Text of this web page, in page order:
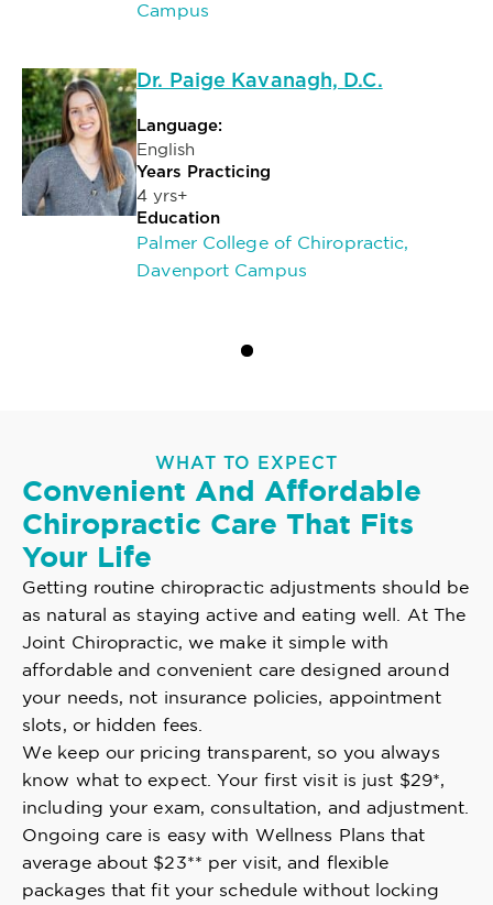
Campus
Dr. Paige Kavanagh, D.C.
Language:
English
Years Practicing
4 yrs+
Education
Palmer College of Chiropractic,
Davenport Campus
WHAT TO EXPECT
Convenient And Affordable
Chiropractic Care That Fits
Your Life
Getting routine chiropractic adjustments should be
as natural as staying active and eating well. At The
Joint Chiropractic, we make it simple with
affordable and convenient care designed around
your needs, not insurance policies, appointment
slots, or hidden fees.
We keep our pricing transparent, so you always
know what to expect. Your first visit is just $29*,
including your exam, consultation, and adjustment.
Ongoing care is easy with Wellness Plans that
average about $23** per visit, and flexible
packages that fit your schedule without locking